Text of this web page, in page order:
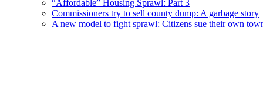
“Affordable” Housing Sprawl: Part 3
Commissioners try to sell county dump: A garbage story
A new model to fight sprawl: Citizens sue their own